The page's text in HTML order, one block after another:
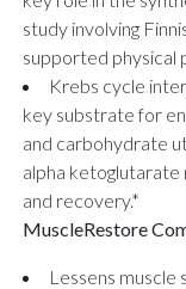
study involving
supported physical
Krebs cycle
key substrate for
and carbohydrate
alpha ketoglutarate
and recovery.*
MuscleRestore
Lessens muscle